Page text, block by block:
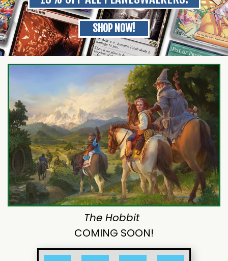
SHOP NOW!
The Hobbit
COMING SOON!